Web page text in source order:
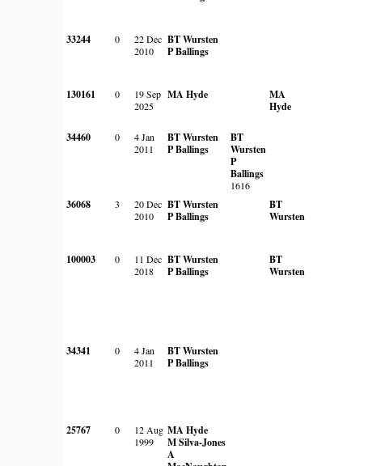
33244 0
22 Dec
2010
BT Wursten
P Ballings
130161 0
19 Sep
2025
MA Hyde
MA
Hyde
34460 0
4 Jan
2011
BT Wursten
P Ballings
BT
Wursten
P
Ballings
1616
36068 3
20 Dec
2010
BT Wursten
P Ballings
BT
Wursten
100003 0
11 Dec
2018
BT Wursten
P Ballings
BT
Wursten
34341 0
4 Jan
2011
BT Wursten
P Ballings
25767 0
12 Aug
1999
MA Hyde
M Silva-Jones
A